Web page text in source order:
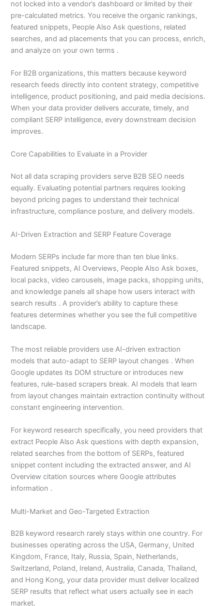
not locked into a vendor’s dashboard or limited by their
pre-calculated metrics. You receive the organic rankings,
featured snippets, People Also Ask questions, related
searches, and ad placements that you can process, enrich,
and analyze on your own terms .
For B2B organizations, this matters because keyword
research feeds directly into content strategy, competitive
intelligence, product positioning, and paid media decisions.
When your data provider delivers accurate, timely, and
compliant SERP intelligence, every downstream decision
improves.
Core Capabilities to Evaluate in a Provider
Not all data scraping providers serve B2B SEO needs
equally. Evaluating potential partners requires looking
beyond pricing pages to understand their technical
infrastructure, compliance posture, and delivery models.
AI-Driven Extraction and SERP Feature Coverage
Modern SERPs include far more than ten blue links.
Featured snippets, AI Overviews, People Also Ask boxes,
local packs, video carousels, image packs, shopping units,
and knowledge panels all shape how users interact with
search results . A provider’s ability to capture these
features determines whether you see the full competitive
landscape.
The most reliable providers use AI-driven extraction
models that auto-adapt to SERP layout changes . When
Google updates its DOM structure or introduces new
features, rule-based scrapers break. AI models that learn
from layout changes maintain extraction continuity without
constant engineering intervention.
For keyword research specifically, you need providers that
extract People Also Ask questions with depth expansion,
related searches from the bottom of SERPs, featured
snippet content including the extracted answer, and AI
Overview citation sources where Google attributes
information .
Multi-Market and Geo-Targeted Extraction
B2B keyword research rarely stays within one country. For
businesses operating across the USA, Germany, United
Kingdom, France, Italy, Russia, Spain, Netherlands,
Switzerland, Poland, Ireland, Australia, Canada, Thailand,
and Hong Kong, your data provider must deliver localized
SERP results that reflect what users actually see in each
market.